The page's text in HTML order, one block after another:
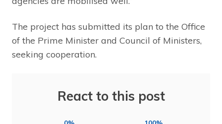
The project has submitted its plan to the Office
of the Prime Minister and Council of Ministers,
seeking cooperation.
React to this post